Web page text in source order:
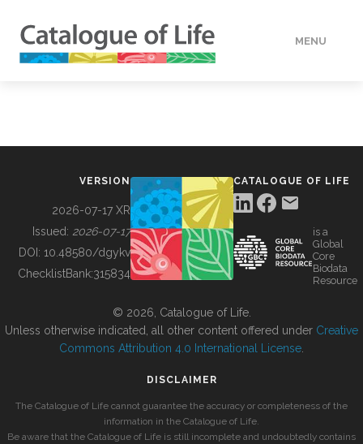
MENU
BUILDING COL
VERSION
2026-07-17 XR
Issued: 2026-07-17
DOI: 10.48580/dgykv
ChecklistBank:315834
CATALOGUE OF LIFE
is a
Global
Core
Biodata
Resource
© 2026, Catalogue of Life.
Unless otherwise indicated, all other content offered under Creative
Commons Attribution 4.0 International License
DISCLAIMER
The Catalogue of Life cannot guarantee the accuracy or completeness of the
information in the Catalogue of Life.
Be aware that the Catalogue of Life is still incomplete and undoubtedly contains